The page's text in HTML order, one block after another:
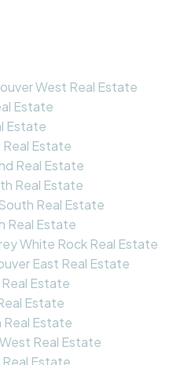
West Real Estate
Estate
Estate
Real Estate
Real Estate
Real Estate
Real Estate
Real Estate
White Rock Real Estate
East Real Estate
Estate
Estate
Real Estate
Real Estate
Estate